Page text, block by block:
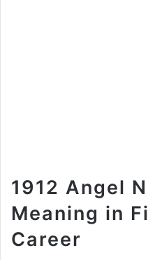
1912 Angel
Meaning in
Career